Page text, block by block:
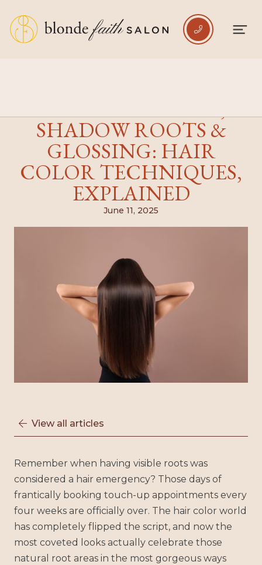

SHADOW ROOTS &
GLOSSING: HAIR
COLOR TECHNIQUES,
EXPLAINED
June 11, 2025
 View all articles
Remember when having visible roots was
considered a hair emergency? Those days of
frantically booking touch-up appointments every
four weeks are officially over. The hair color world
has completely flipped the script, and now the
most coveted looks actually celebrate those
natural root areas in the most gorgeous ways